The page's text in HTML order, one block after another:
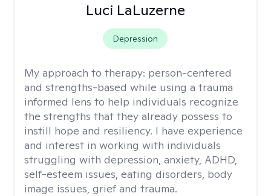
Luci LaLuzerne
Depression
My approach to therapy: person-centered
and strengths-based while using a trauma
informed lens to help individuals recognize
the strengths that they already possess to
instill hope and resiliency. I have experience
and interest in working with individuals
struggling with depression, anxiety, ADHD,
self-esteem issues, eating disorders, body
image issues, grief and trauma.